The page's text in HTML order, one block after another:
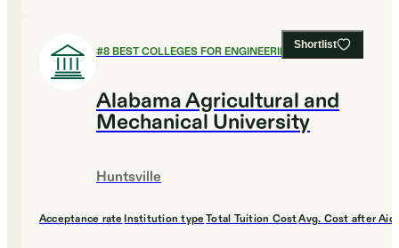
Shortlist
#8BEST COLLEGES FOR ENGINEERING
Alabama Agricultural and
Mechanical University
Huntsville
Acceptance rate Institution type Total Tuition CostAvg. Cost after Aid